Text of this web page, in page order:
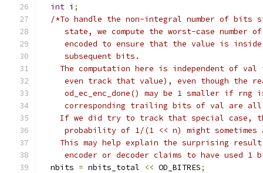
int i ;
/*To handle the non-integral number of
state, we compute the worst-case number
encoded to ensure that the value is
     subsequent bits.
The computation here is independent of val
even track that value), even though the
od_ec_enc_done() may be 1 smaller if rng
corresponding trailing bits of val are
If we did try to track that special case,
probability of 1/(1 << n) might sometimes
This may help explain the surprising
encoder or decoder claims to have used 1
  nbits
= nbits_total << OD_BITRES;